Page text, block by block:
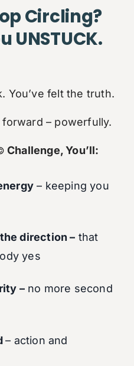
Circling?
UNSTUCK.
You’ve felt the truth.
– powerfully.
Challenge, You’ll:
– keeping you
direction – that
yes
–no more second
– action and